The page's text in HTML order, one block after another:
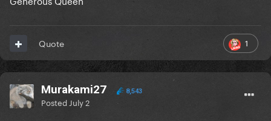
1
Quote
Murakami27 8,543
Posted July 2